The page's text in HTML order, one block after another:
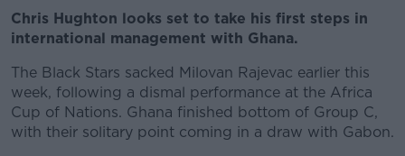
Chris Hughton looks set to take his first steps in
international management with Ghana.
The Black Stars sacked Milovan Rajevac earlier this
week, following a dismal performance at the Africa
Cup of Nations. Ghana finished bottom of Group C,
with their solitary point coming in a draw with Gabon.